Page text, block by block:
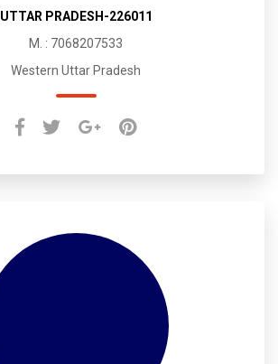
UTTAR PRADESH-226011
M. : 7068207533
Western Uttar Pradesh